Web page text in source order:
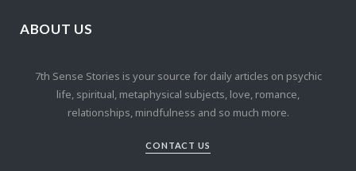
ABOUT US
7th Sense Stories is your source for daily articles on psychic
life, spiritual, metaphysical subjects, love, romance,
relationships, mindfulness and so much more.
CONTACT US